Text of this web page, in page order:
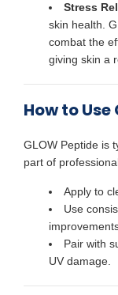
Stress
skin health.
combat the
giving skin a
How to Use
GLOW Peptide is
part of
Apply to
Use
Pair with
UV damage.